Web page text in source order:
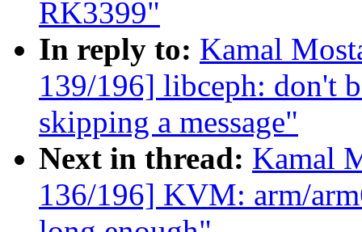
RK3399"
In reply to: Kamal
139/196] libceph: don't
skipping a message"
Next in thread: Kamal
136/196] KVM: arm/